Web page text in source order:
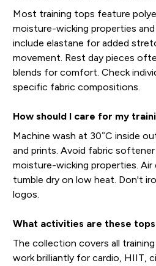
Most training tops feature
moisture-wicking properties
include elastane for added
movement. Rest day pieces
blends for comfort. Check
specific fabric compositions.
How should I care for my
Machine wash at 30°C inside
and prints. Avoid fabric
moisture-wicking properties. Air
tumble dry on low heat. Don't
logos.
What activities are these
The collection covers all
work brilliantly for cardio, HIIT,